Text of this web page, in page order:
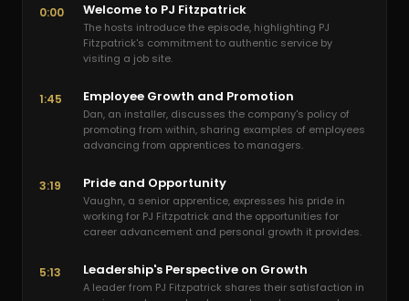
0:00 Welcome to PJ Fitzpatrick
The hosts introduce the episode, highlighting PJ
Fitzpatrick's commitment to authentic service by
visiting a job site.
1:45 Employee Growth and Promotion
Dan, an installer, discusses the company's policy of
promoting from within, sharing examples of employees
advancing from apprentices to managers.
3:19 Pride and Opportunity
Vaughn, a senior apprentice, expresses his pride in
working for PJ Fitzpatrick and the opportunities for
career advancement and personal growth it provides.
5:13 Leadership's Perspective on Growth
A leader from PJ Fitzpatrick shares their satisfaction in